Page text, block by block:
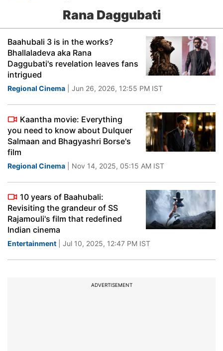
Rana Daggubati
Baahubali 3 is in the works?
Bhallaladeva aka Rana
Daggubati's revelation leaves fans
intrigued
Regional Cinema | Jun 26, 2026, 12:55 PM IST
Kaantha movie: Everything
you need to know about Dulquer
Salmaan and Bhagyashri Borse's
film
Regional Cinema | Nov 14, 2025, 05:15 AM IST
10 years of Baahubali:
Revisiting the grandeur of SS
Rajamouli's film that redefined
Indian cinema
Entertainment | Jul 10, 2025, 12:47 PM IST
ADVERTISEMENT